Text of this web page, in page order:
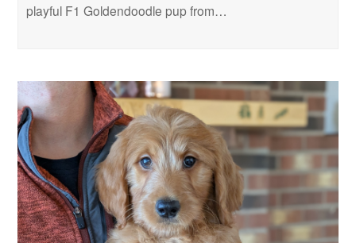
playful F1 Goldendoodle pup from…